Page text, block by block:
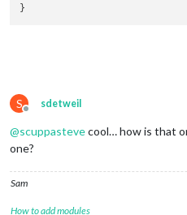
S
Offline
sdetweil
@scuppastevecool… how is that
one?
Sam
How to add modules